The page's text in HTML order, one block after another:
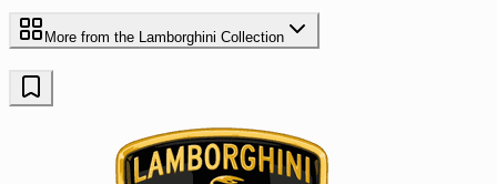
More from the Lamborghini Collection